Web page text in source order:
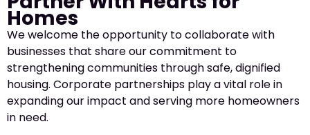
Homes
We welcome the opportunity to collaborate with
businesses that share our commitment to
strengthening communities through safe, dignified
housing. Corporate partnerships play a vital role in
expanding our impact and serving more homeowners
in need.